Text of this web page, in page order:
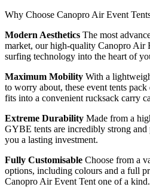
Why Choose Canopro Air Event
Modern Aesthetics The most
market, our high-quality Canopro Air
surfing technology into the heart of
Maximum Mobility With a
to worry about, these event tents
fits into a convenient rucksack carry
Extreme Durability Made from a
GYBE tents are incredibly strong
you a lasting investment.
Fully Customisable Choose from a
options, including colours and a full
Canopro Air Event Tent one of a kind.